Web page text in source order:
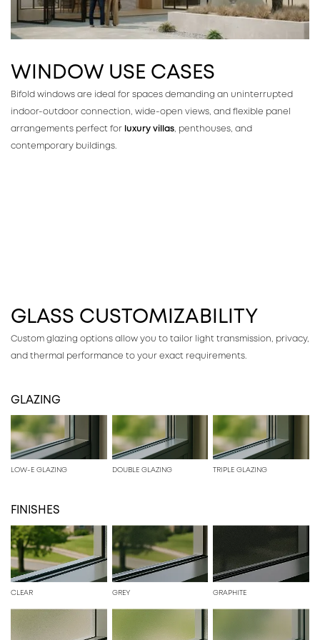
WINDOW USE CASES
Bifold windows are ideal for spaces demanding an uninterrupted
indoor-outdoor connection, wide-open views, and flexible panel
arrangements perfect for luxury villas, penthouses, and
contemporary buildings.
GLASS CUSTOMIZABILITY
Custom glazing options allow you to tailor light transmission, privacy,
and thermal performance to your exact requirements.
GLAZING
LOW-E GLAZING DOUBLE GLAZING TRIPLE GLAZING
FINISHES
CLEAR GREY GRAPHITE